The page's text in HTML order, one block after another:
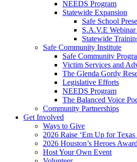
NEEDS Program
Statewide Expansion
Safe School
S.A.V.E Webinar
Statewide
Safe Community Institute
Safe Community
Victim Services and
The Glenda Gordy
Legislative Efforts
NEEDS Program
The Balanced Voice
Community Partnerships
Get Involved
Ways to Give
2026 Raise ‘Em Up for Texas
2026 Houston’s Heroes
Host Your Own Event